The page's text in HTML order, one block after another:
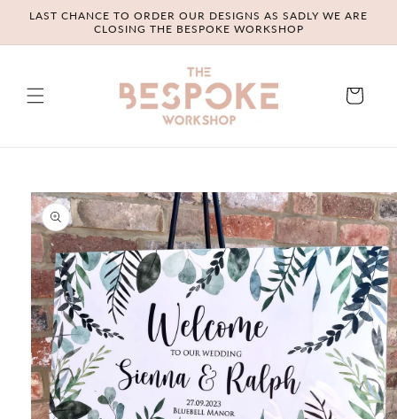
Skip to
LAST CHANCE TO ORDER OUR DESIGNS AS SADLY WE ARE
CLOSING THE BESPOKE WORKSHOP
Cart
Skip to
product
information